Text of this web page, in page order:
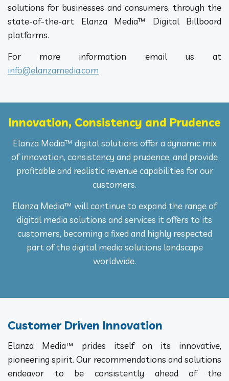
solutions for businesses and consumers, through the
state-of-the-art Elanza Media™ Digital Billboard
platforms.
For more information email us at
info@elanzamedia.com
Innovation, Consistency and Prudence
Elanza Media™ digital solutions offer a dynamic mix
of innovation, consistency and prudence, and provide
profitable and realistic revenue capabilities for our
customers.
Elanza Media™ will continue to expand the range of
digital media solutions and services it offers to its
customers, becoming a fixed and highly respected
part of the digital media solutions landscape
worldwide.
Customer Driven Innovation
Elanza Media™ prides itself on its innovative,
pioneering spirit. Our recommendations and solutions
endeavor to be consistently ahead of the